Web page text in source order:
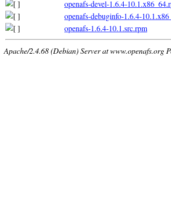
openafs-devel-1.6.4-
openafs-debuginfo-1.6.4-
openafs-1.6.4-10.1.src.rpm
Apache/2.4.68 (Debian) Server at www.openafs.org